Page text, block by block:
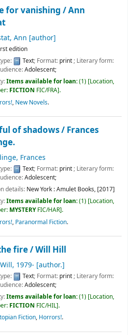
for vanishing /Ann
Ann [author]
edition
Text; Format: print; Literary form:
Adolescent;
Items available for loan:(1) Location,
FICTION FIC/FRA .
, New Novels.
of shadows /Frances
Frances
Text; Format: print; Literary form:
Adolescent;
details: New York :Amulet Books, [2017]
Items available for loan:(1) Location,
MYSTERYFIC/HAR .
, Paranormal Fiction.
fire /Will Hill
, 1979- [author.]
Text; Format: print; Literary form:
Adolescent;
Items available for loan:(1) Location,
FICTION FIC/HIL .
Fiction, Horrors!.